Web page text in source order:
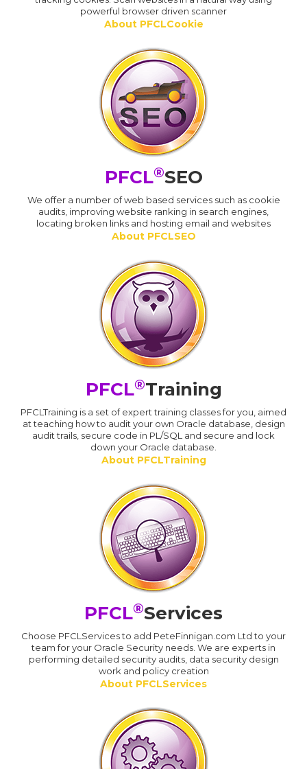
powerful browser driven scanner
About PFCLCookie
PFCL®SEO
We offer a number of web based services such as cookie
audits, improving website ranking in search engines,
locating broken links and hosting email and websites
About PFCLSEO
PFCL®Training
PFCLTraining is a set of expert training classes for you, aimed
at teaching how to audit your own Oracle database, design
audit trails, secure code in PL/SQL and secure and lock
down your Oracle database.
About PFCLTraining
PFCL®Services
Choose PFCLServices to add PeteFinnigan.com Ltd to your
team for your Oracle Security needs. We are experts in
performing detailed security audits, data security design
work and policy creation
About PFCLServices